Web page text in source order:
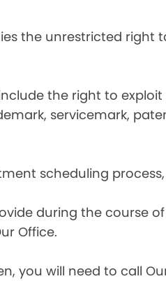
the unrestricted right
the right to
servicemark,
scheduling
during the course
Office.
you will need to call